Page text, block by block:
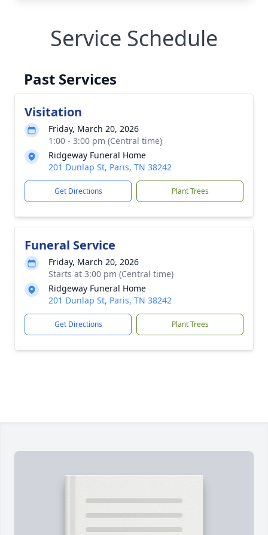
Service Schedule
Past Services
Visitation
Friday, March 20, 2026
1:00 - 3:00 pm (Central time)
Ridgeway Funeral Home
201 Dunlap St, Paris, TN 38242
Get Directions Plant Trees
Funeral Service
Friday, March 20, 2026
Starts at 3:00 pm (Central time)
Ridgeway Funeral Home
201 Dunlap St, Paris, TN 38242
Get Directions Plant Trees